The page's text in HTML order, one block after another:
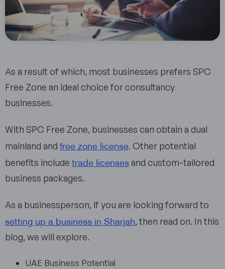
As a result of which, most businesses prefers SPC
Free Zone an ideal choice for consultancy
businesses.
With SPC Free Zone, businesses can obtain a dual
mainland and free zone license. Other potential
benefits include trade licenses and custom-tailored
business packages.
As a businessperson, if you are looking forward to
setting up a business in Sharjah, then read on. In this
blog, we will explore.
UAE Business Potential